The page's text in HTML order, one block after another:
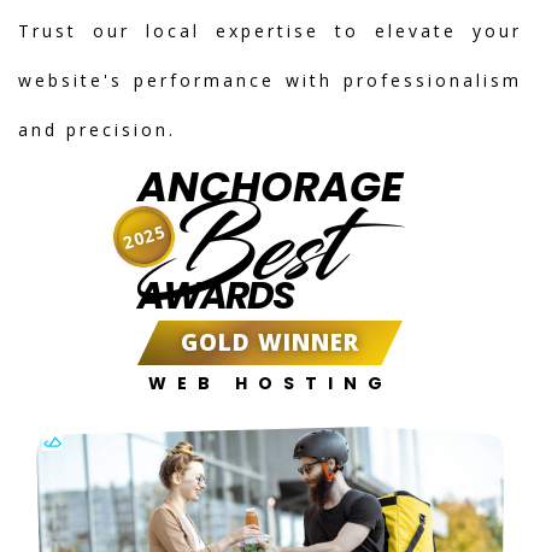
Trust our local expertise to elevate your
website's performance with professionalism
and precision.
ANCHORAGE
Best
AWARDS
GOLD WINNER
WEB HOSTING
2025